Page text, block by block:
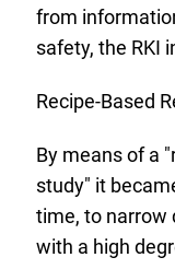
from
safety, the RKI
Recipe-Based
By means of a
study" it
time, to narrow
with a high